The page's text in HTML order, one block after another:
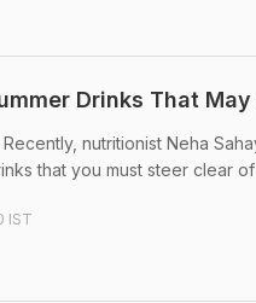
Drinks That
Recently, nutritionist Neha
that you must steer clear
IST